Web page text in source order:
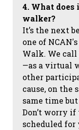
4. What does
walker?
It’s the next
one of
Walk. We
—as a virtual
other
cause, on the
same time
Don’t worry if
scheduled for